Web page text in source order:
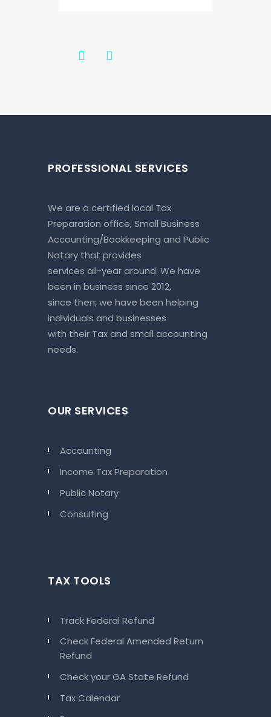
PROFESSIONAL SERVICES
We are a certified local Tax
Preparation office, Small Business
Accounting/Bookkeeping and Public
Notary that provides
services all-year around. We have
been in business since 2012,
since then; we have been helping
individuals and businesses
with their Tax and small accounting
needs.
OUR SERVICES
Accounting
Income Tax Preparation
Public Notary
Consulting
TAX TOOLS
Track Federal Refund
Check Federal Amended Return
Refund
Check your GA State Refund
Tax Calendar